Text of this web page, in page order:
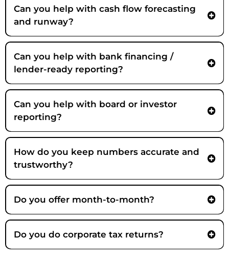
Can you help with cash flow forecasting
and runway?
Strategic Partner
Can you help with bank financing /
lender-ready reporting?
Can you help with board or investor
reporting?
Strategic Partner
How do you keep numbers accurate and
trustworthy?
Core
Do you offer month-to-month?
Do you do corporate tax returns?